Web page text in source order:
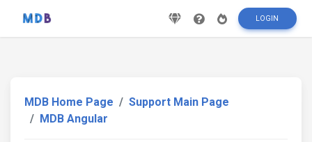
LOGIN
MDB Home Page
Support Main Page
MDB Angular